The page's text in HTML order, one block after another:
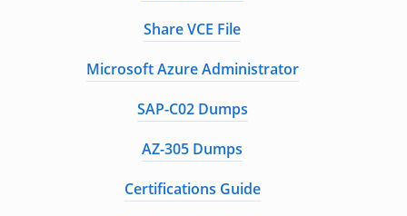
Share VCE File
Microsoft Azure Administrator
SAP-C02 Dumps
AZ-305 Dumps
Certifications Guide